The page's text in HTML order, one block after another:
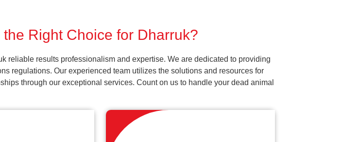
Right Choice for Dharruk?
reliable results professionalism and expertise. We are dedicated to providing
regulations. Our experienced team utilizes the solutions and resources for
through our exceptional services. Count on us to handle your dead animal